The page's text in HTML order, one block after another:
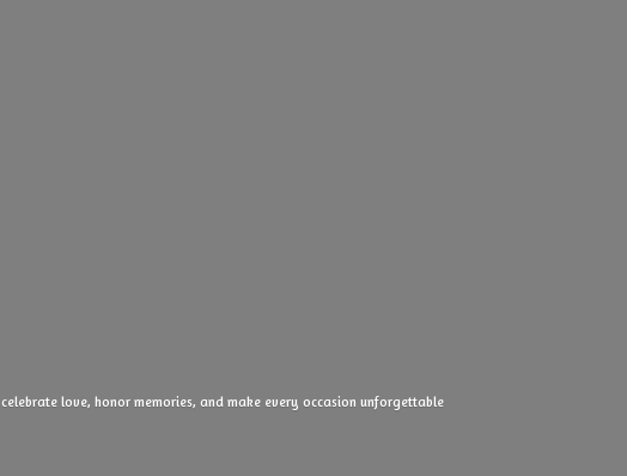
love, honor memories, and make every occasion unforgettable